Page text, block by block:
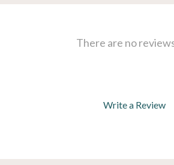
There are no
Write a Review